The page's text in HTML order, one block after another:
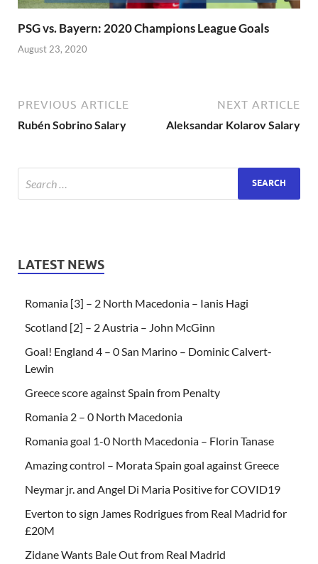
PSG vs. Bayern: 2020 Champions League Goals
August 23, 2020
PREVIOUS ARTICLE
Rubén Sobrino Salary
NEXT ARTICLE
Aleksandar Kolarov Salary
LATEST NEWS
Romania [3] – 2 North Macedonia – Ianis Hagi
Scotland [2] – 2 Austria – John McGinn
Goal! England 4 – 0 San Marino – Dominic Calvert-
Lewin
Greece score against Spain from Penalty
Romania 2 – 0 North Macedonia
Romania goal 1-0 North Macedonia – Florin Tanase
Amazing control – Morata Spain goal against Greece
Neymar jr. and Angel Di Maria Positive for COVID19
Everton to sign James Rodrigues from Real Madrid for
£20M
Zidane Wants Bale Out from Real Madrid